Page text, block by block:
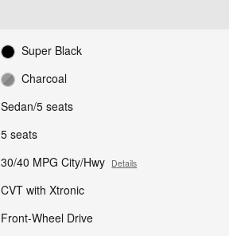
Super Black
Charcoal
Sedan/5 seats
5 seats
30/40 MPG City/Hwy Details
CVT with Xtronic
Front-Wheel Drive